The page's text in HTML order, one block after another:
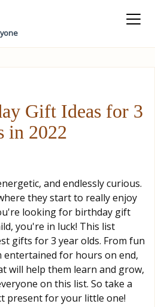
Gift Ideas for 3
in 2022
and endlessly curious.
they start to really enjoy
looking for birthday gift
you're in luck! This list
gifts for 3 year olds. From fun
entertained for hours on end,
will help them learn and grow,
on this list. So take a
present for your little one!